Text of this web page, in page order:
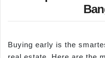
Buying early is the